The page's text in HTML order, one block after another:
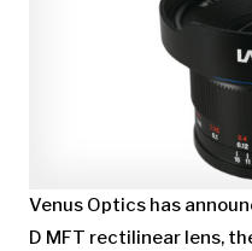
Venus Optics has
D MFT rectilinear lens,